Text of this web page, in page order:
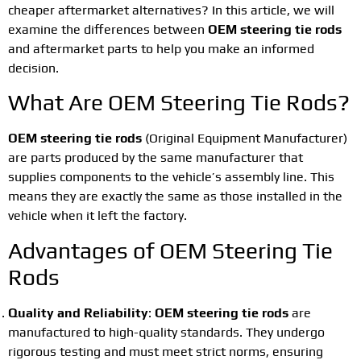
cheaper aftermarket alternatives? In this article, we will
examine the differences between OEM steering tie rods
and aftermarket parts to help you make an informed
decision.
What Are OEM Steering Tie Rods?
OEM steering tie rods (Original Equipment Manufacturer)
are parts produced by the same manufacturer that
supplies components to the vehicle’s assembly line. This
means they are exactly the same as those installed in the
vehicle when it left the factory.
Advantages of OEM Steering Tie
Rods
Quality and Reliability: OEM steering tie rods are
manufactured to high-quality standards. They undergo
rigorous testing and must meet strict norms, ensuring